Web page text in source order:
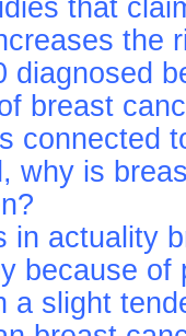
that
the
diagnosed
breast
connected
why is
in actuality
because of
a slight